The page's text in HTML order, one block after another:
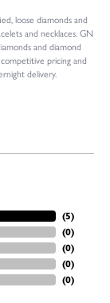
loose diamonds and
and necklaces. GN
and diamond
pricing and
delivery.
(5)
(0)
(0)
(0)
(0)